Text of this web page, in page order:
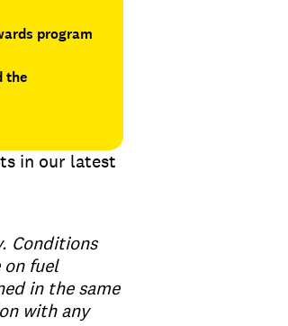
program
the
in our latest
Conditions
fuel
in the same
with any